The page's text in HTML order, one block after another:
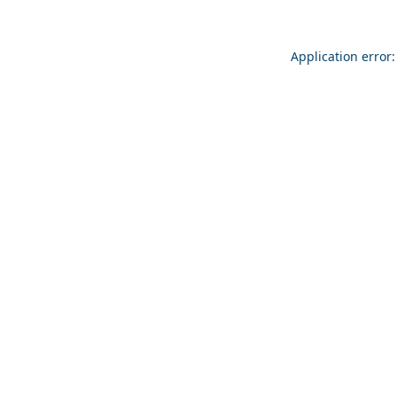
Application